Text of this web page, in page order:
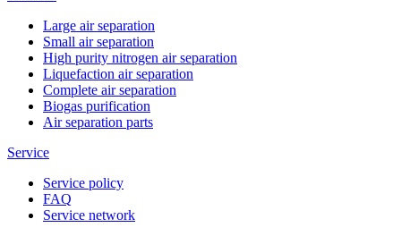
Large air separation
Small air separation
High purity nitrogen air separation
Liquefaction air separation
Complete air separation
Biogas purification
Air separation parts
Service
Service policy
FAQ
Service network